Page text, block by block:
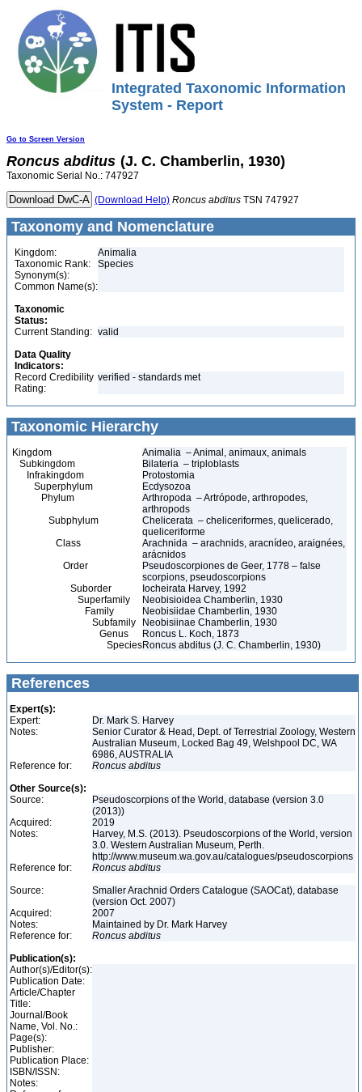
Integrated Taxonomic Information
System - Report
Go to Screen Version
Roncus abditus (J. C. Chamberlin, 1930)
Taxonomic Serial No.: 747927
(Download Help) Roncus abditus TSN 747927
Taxonomy and Nomenclature
Kingdom:
Animalia
Taxonomic Rank:
Species
Synonym(s):
Common Name(s):
Taxonomic
Status:
Current Standing: valid
Data Quality
Indicators:
Record Credibility
Rating:
verified - standards met
Taxonomic Hierarchy
Kingdom
Animalia – Animal, animaux, animals
Subkingdom
Bilateria – triploblasts
Infrakingdom
Protostomia
Superphylum
Ecdysozoa
Phylum
Arthropoda – Artrópode, arthropodes,
arthropods
Subphylum
Chelicerata – cheliceriformes, quelicerado,
queliceriforme
Class
Arachnida – arachnids, aracnídeo, araignées,
arácnidos
Order
Pseudoscorpiones de Geer, 1778 – false
scorpions, pseudoscorpions
Suborder
Iocheirata Harvey, 1992
Superfamily
Neobisioidea Chamberlin, 1930
Family
Neobisiidae Chamberlin, 1930
Subfamily
Neobisiinae Chamberlin, 1930
Genus
Roncus L. Koch, 1873
SpeciesRoncus abditus (J. C. Chamberlin, 1930)
References
Expert(s):
Expert:
Dr. Mark S. Harvey
Notes:
Senior Curator & Head, Dept. of Terrestrial Zoology, Western
Australian Museum, Locked Bag 49, Welshpool DC, WA
6986, AUSTRALIA
Reference for:
Roncus abditus
Other Source(s):
Source:
Pseudoscorpions of the World, database (version 3.0
(2013))
Acquired:
2019
Notes:
Harvey, M.S. (2013). Pseudoscorpions of the World, version
3.0. Western Australian Museum, Perth.
http://www.museum.wa.gov.au/catalogues/pseudoscorpions
Reference for:
Roncus abditus
Source:
Smaller Arachnid Orders Catalogue (SAOCat), database
(version Oct. 2007)
Acquired:
2007
Notes:
Maintained by Dr. Mark Harvey
Reference for:
Roncus abditus
Publication(s):
Author(s)/Editor(s):
Publication Date:
Article/Chapter
Title:
Journal/Book
Name, Vol. No.:
Page(s):
Publisher:
Publication Place:
ISBN/ISSN:
Notes: